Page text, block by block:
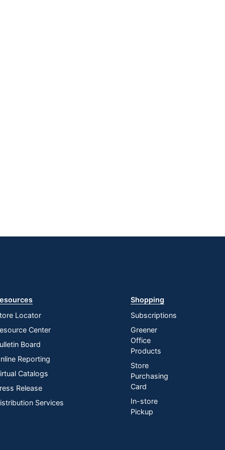
Locator
Center
Board
Reporting
Catalogs
Release
Services
Shopping
Subscriptions
Greener
Office
Products
Store
Purchasing
Card
In-store
Pickup